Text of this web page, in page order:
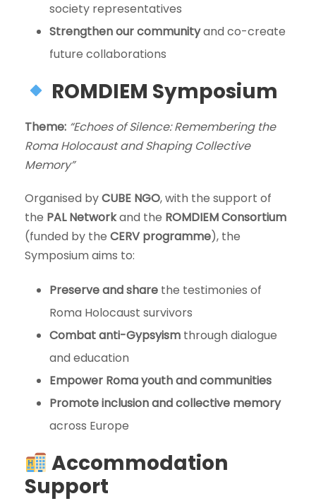
society representatives
Strengthen our communityand co-create
future collaborations
ROMDIEM Symposium
Theme: “Echoes of Silence: Remembering the
Roma Holocaust and Shaping Collective
Memory”
Organised byCUBE NGO, with the support of
the PAL Networkand the ROMDIEM Consortium
(funded by the CERV programme), the
Symposium aims to:
Preserve and share the testimonies of
Roma Holocaust survivors
Combat anti-Gypsyism through dialogue
and education
Empower Roma youth and communities
Promote inclusion and collective memory
across Europe
Accommodation
Support